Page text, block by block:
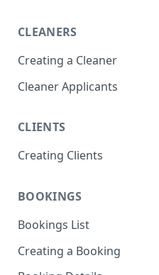
CLEANERS
Creating a Cleaner
Cleaner Applicants
CLIENTS
Creating Clients
BOOKINGS
Bookings List
Creating a Booking